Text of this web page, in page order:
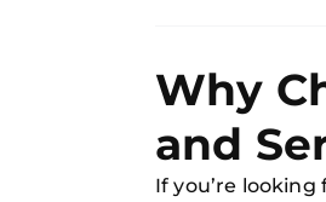
Why
and
If you’re looking